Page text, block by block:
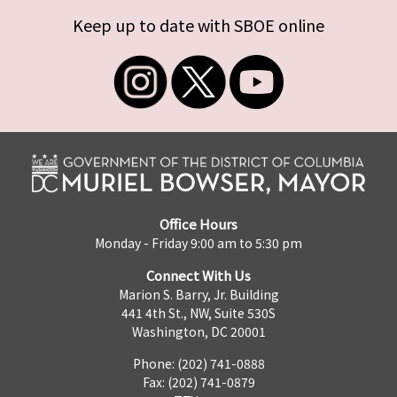
Keep up to date with SBOE online
Office Hours
Monday - Friday 9:00 am to 5:30 pm
Connect With Us
Marion S. Barry, Jr. Building
441 4th St., NW, Suite 530S
Washington, DC 20001
Phone: (202) 741-0888
Fax: (202) 741-0879